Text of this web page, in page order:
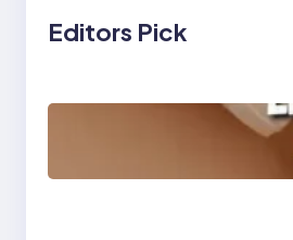
Editors Pick
Agra’s
Sneaker
for Trendy,